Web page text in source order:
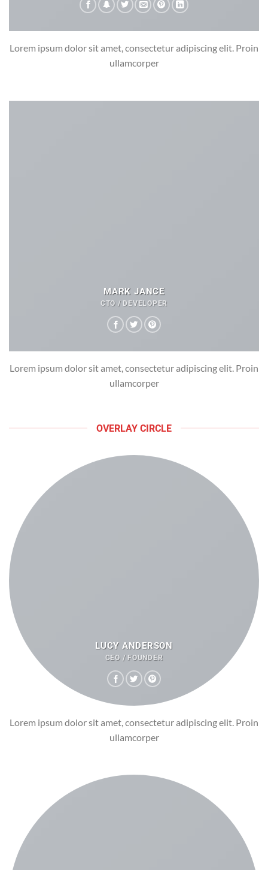
Lorem ipsum dolor sit amet, consectetur adipiscing elit. Proin
ullamcorper
MARK JANCE
CTO / DEVELOPER
Lorem ipsum dolor sit amet, consectetur adipiscing elit. Proin
ullamcorper
OVERLAY CIRCLE
LUCY ANDERSON
CEO / FOUNDER
Lorem ipsum dolor sit amet, consectetur adipiscing elit. Proin
ullamcorper